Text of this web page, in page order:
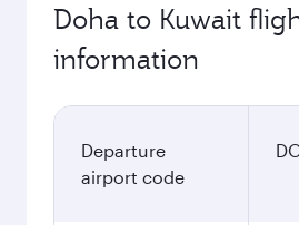
Doha to Kuwait
information
Departure
airport code